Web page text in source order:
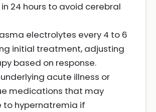
in 24 hours to avoid cerebral
electrolytes every 4 to 6
initial treatment, adjusting
based on response.
acute illness or
medications that may
to hypernatremia if